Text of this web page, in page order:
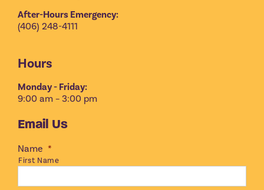
After-Hours Emergency:
(406) 248-4111
Hours
Monday - Friday:
9:00 am – 3:00 pm
Email Us
Name *
First Name